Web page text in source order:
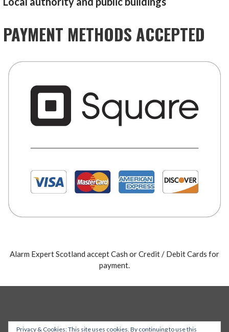
PAYMENT METHODS ACCEPTED
Alarm Expert Scotland accept Cash or Credit / Debit Cards for
payment.
Privacy & Cookies: This site uses cookies. By continuing to use this